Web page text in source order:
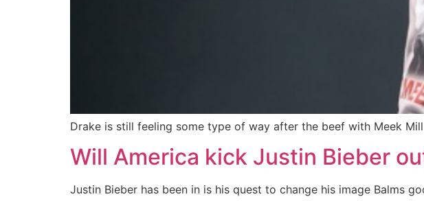
Drake is still feeling some type of way after the beef with Meek Mill
Will America kick Justin Bieber
Justin Bieber has been in is his quest to change his image Balms